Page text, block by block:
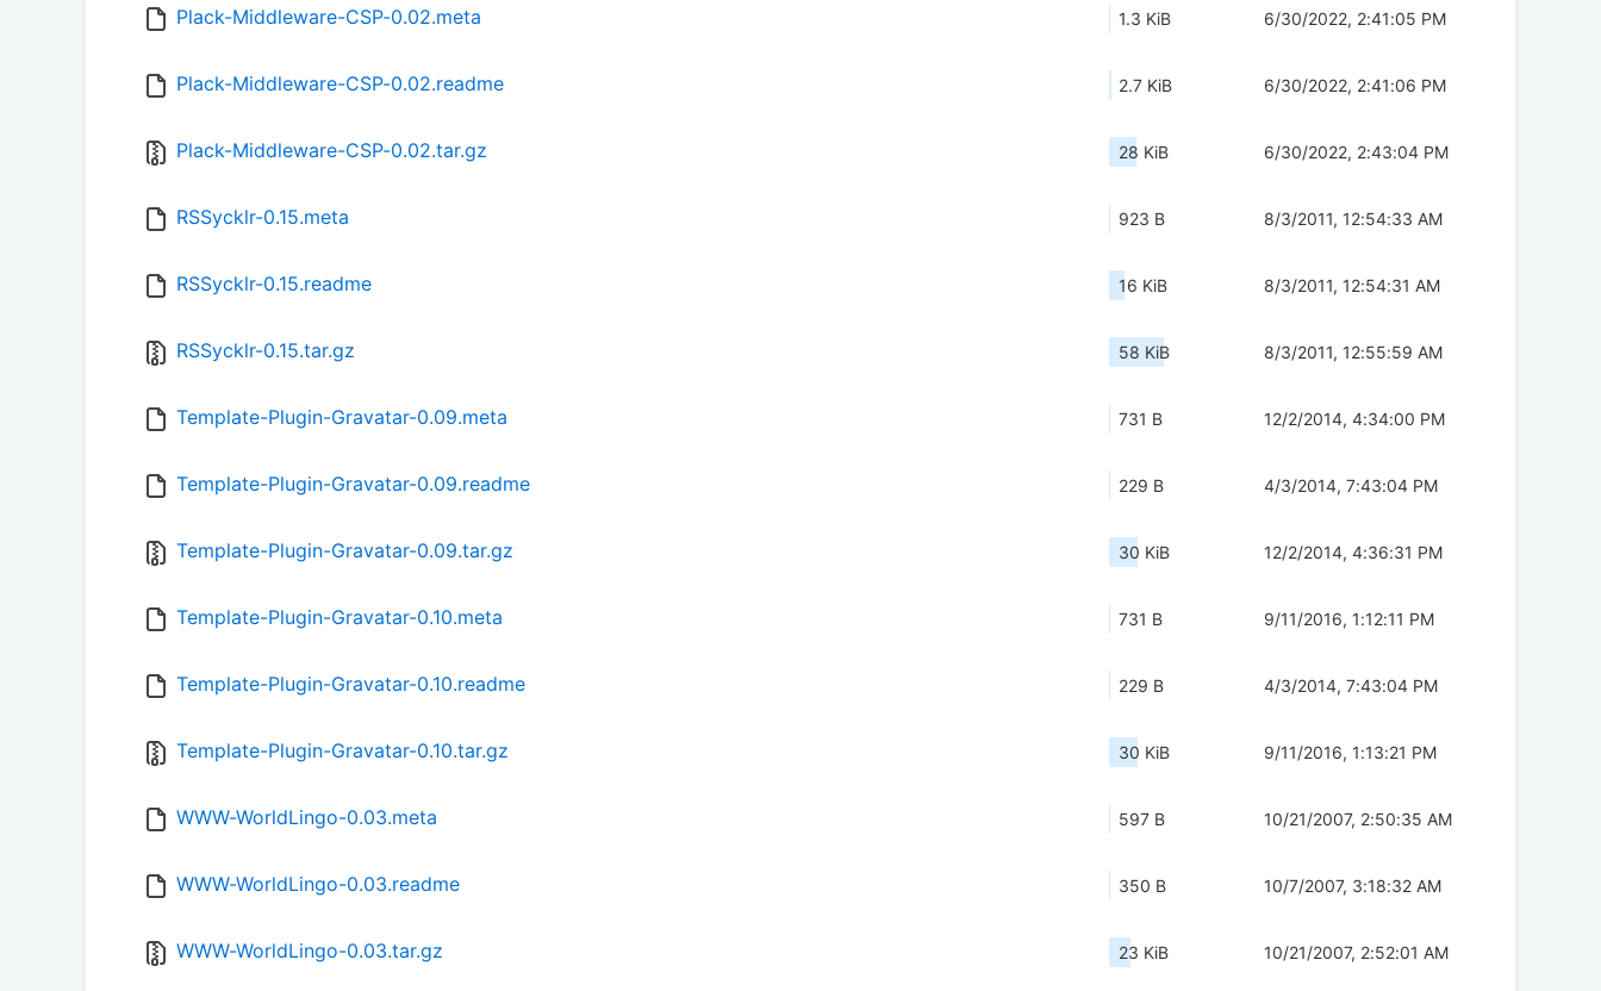
Plack-Middleware-CSP-0.02.meta 1.3 KiB 6/30/2022, 2:41:05 PM
Plack-Middleware-CSP-0.02.readme 2.7 KiB 6/30/2022, 2:41:06 PM
Plack-Middleware-CSP-0.02.tar.gz 28 KiB 6/30/2022, 2:43:04 PM
RSSycklr-0.15.meta 923 B 8/3/2011, 12:54:33 AM
RSSycklr-0.15.readme 16 KiB 8/3/2011, 12:54:31 AM
RSSycklr-0.15.tar.gz 58 KiB 8/3/2011, 12:55:59 AM
Template-Plugin-Gravatar-0.09.meta 731 B 12/2/2014, 4:34:00 PM
Template-Plugin-Gravatar-0.09.readme 229 B 4/3/2014, 7:43:04 PM
Template-Plugin-Gravatar-0.09.tar.gz 30 KiB 12/2/2014, 4:36:31 PM
Template-Plugin-Gravatar-0.10.meta 731 B 9/11/2016, 1:12:11 PM
Template-Plugin-Gravatar-0.10.readme 229 B 4/3/2014, 7:43:04 PM
Template-Plugin-Gravatar-0.10.tar.gz 30 KiB 9/11/2016, 1:13:21 PM
WWW-WorldLingo-0.03.meta 597 B 10/21/2007, 2:50:35 AM
WWW-WorldLingo-0.03.readme 350 B 10/7/2007, 3:18:32 AM
WWW-WorldLingo-0.03.tar.gz 23 KiB 10/21/2007, 2:52:01 AM